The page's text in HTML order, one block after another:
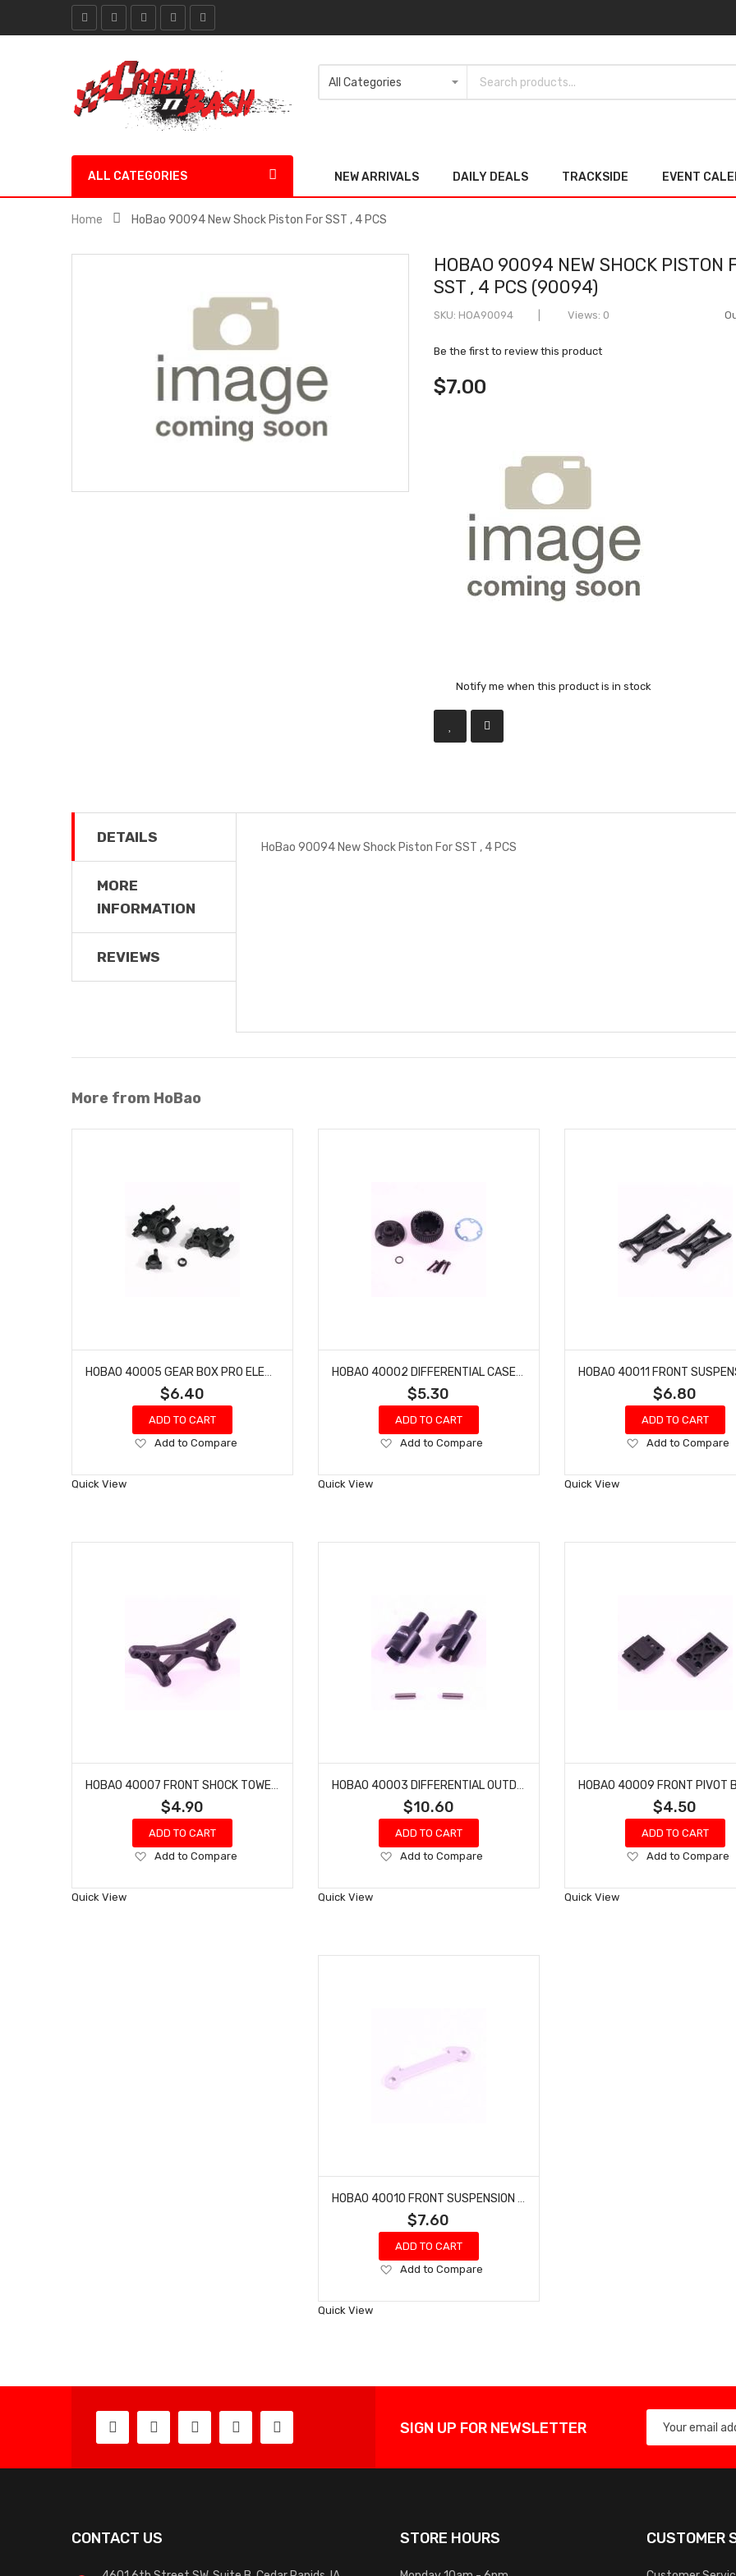
ALL CATEGORIES NEW ARRIVALS DAILY DEALS TRACKSIDE EVENT
Home HoBao 90094 New Shock Piston For SST , 4 PCS
HOBAO 90094 NEW SHOCK PISTON
SST , 4 PCS (90094)
SKU HOA90094 Views: 0
Be the first to review this product
$7.00
Notify me when this product is in stock
DETAILS
MORE
INFORMATION
REVIEWS
HoBao 90094 New Shock Piston For SST , 4 PCS
More from HoBao
$6.40
ADD TO CART
Add
Wish
Add to Compare
Quick View
$5.30
ADD TO CART
Add
Wish
Add to Compare
Quick View
$6.80
ADD TO CART
Add
Wish
Add to Compare
Quick View
$4.90
ADD TO CART
Add
Wish
Add to Compare
Quick View
$10.60
ADD TO CART
Add
Wish
Add to Compare
Quick View
$4.50
ADD TO CART
Add
Wish
Add to Compare
Quick View
$7.60
ADD TO CART
Add
Wish
Add to Compare
Quick View
SIGN UP FOR NEWSLETTER
CONTACT US STORE HOURS CUSTOMER